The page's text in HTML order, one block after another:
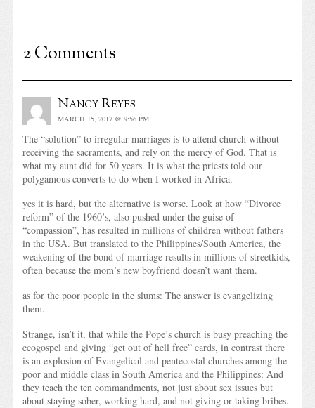
2 Comments
Nancy Reyes
MARCH 15, 2017 @ 9:56 PM
The “solution” to irregular marriages is to attend church without
receiving the sacraments, and rely on the mercy of God. That is
what my aunt did for 50 years. It is what the priests told our
polygamous converts to do when I worked in Africa.
yes it is hard, but the alternative is worse. Look at how “Divorce
reform” of the 1960’s, also pushed under the guise of
“compassion”, has resulted in millions of children without fathers
in the USA. But translated to the Philippines/South America, the
weakening of the bond of marriage results in millions of streetkids,
often because the mom’s new boyfriend doesn’t want them.
as for the poor people in the slums: The answer is evangelizing
them.
Strange, isn’t it, that while the Pope’s church is busy preaching the
ecogospel and giving “get out of hell free” cards, in contrast there
is an explosion of Evangelical and pentecostal churches among the
poor and middle class in South America and the Philippines: And
they teach the ten commandments, not just about sex issues but
about staying sober, working hard, and not giving or taking bribes.